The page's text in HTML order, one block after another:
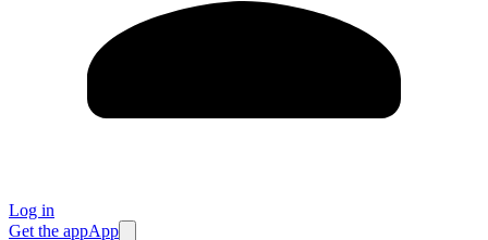
Log in
Get the appApp